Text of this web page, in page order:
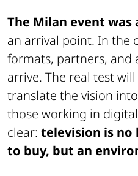
The Milan event
an arrival point. In the
formats, partners, and
arrive. The real test
translate the vision
those working in
clear: television is no
to buy, but an